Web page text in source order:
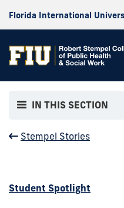
Florida International
IN THIS SECTION
Stempel Stories
Student Spotlight